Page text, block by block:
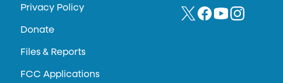
Privacy Policy
Donate
Files & Reports
FCC Applications